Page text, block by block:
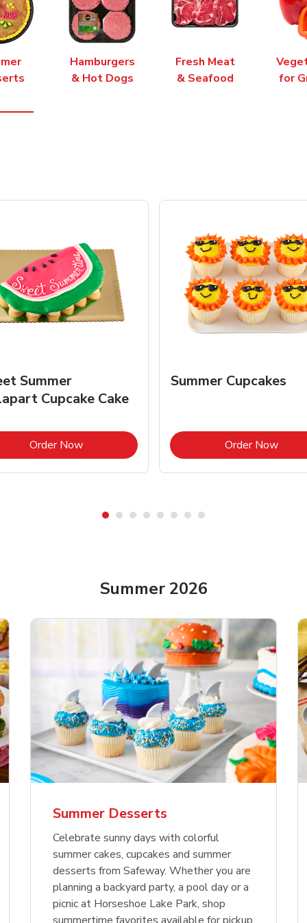
Hamburgers
& Hot Dogs
Fresh Meat
& Seafood
for
Summer
Cupcake Cake
Order NowLink Opens in New Tab
Summer Cupcakes
Order NowLink
Select Ground
Patties
Shop NowLink Opens in New Tab
Signature Select
Hamburger Buns
USDA Choice Ribs
Country Style Ribs
Shop NowLink Opens in New Tab
Chicken Breast
Skinless Diced
Green Bell
Shop NowLink Opens in New Tab
Organic Red Bell
Summer 2026
Summer Desserts
Celebrate sunny days with colorful
summer cakes, cupcakes and summer
desserts from Safeway. Whether you are
planning a backyard party, a pool day or a
picnic at Horseshoe Lake Park, shop